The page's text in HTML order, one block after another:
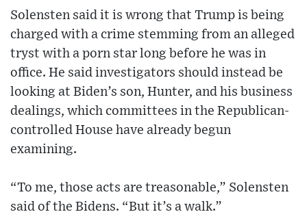
Solensten said it is wrong that Trump is being
charged with a crime stemming from an alleged
tryst with a porn star long before he was in
office. He said investigators should instead be
looking at Biden’s son, Hunter, and his business
dealings, which committees in the Republican-
controlled House have already begun
examining.
“To me, those acts are treasonable,” Solensten
said of the Bidens. “But it’s a walk.”